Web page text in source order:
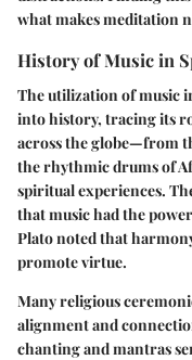
what makes meditation
History of Music in
The utilization of music
into history, tracing its
across the globe—from
the rhythmic drums of
spiritual experiences.
that music had the
Plato noted that
promote virtue.
Many religious
alignment and
chanting and mantras